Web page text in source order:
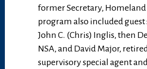
former Secretary, Homeland
program also included guest
John C. (Chris) Inglis, then
NSA, and David Major,
supervisory special agent